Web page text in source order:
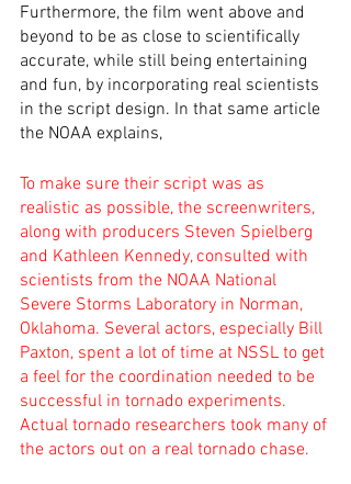
Furthermore, the film went above and
beyond to be as close to scientifically
accurate, while still being entertaining
and fun, by incorporating real scientists
in the script design. In that same article
the NOAA explains,
To make sure their script was as
realistic as possible, the screenwriters,
along with producers Steven Spielberg
and Kathleen Kennedy, consulted with
scientists from the NOAA National
Severe Storms Laboratory in Norman,
Oklahoma. Several actors, especially Bill
Paxton, spent a lot of time at NSSL to get
a feel for the coordination needed to be
successful in tornado experiments.
Actual tornado researchers took many of
the actors out on a real tornado chase.